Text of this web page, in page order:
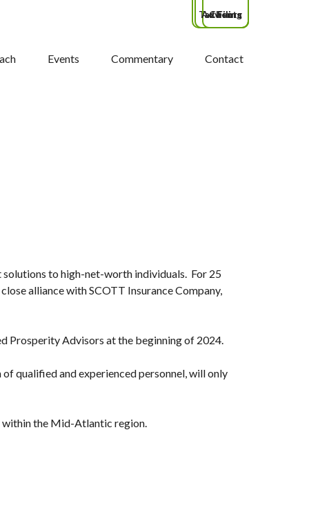
Events Commentary Contact
Tax Filing
Clients
Advisors
solutions to high-net-worth individuals. For 25
alliance with SCOTT Insurance Company,
Prosperity Advisors at the beginning of 2024.
qualified and experienced personnel, will only
within the Mid-Atlantic region.